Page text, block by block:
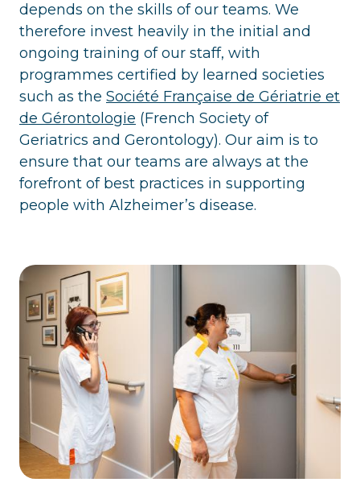
depends on the skills of our teams. We
therefore invest heavily in the initial and
ongoing training of our staff, with
programmes certified by learned societies
such as the Société Française de Gériatrie et
de Gérontologie (French Society of
Geriatrics and Gerontology). Our aim is to
ensure that our teams are always at the
forefront of best practices in supporting
people with Alzheimer’s disease.